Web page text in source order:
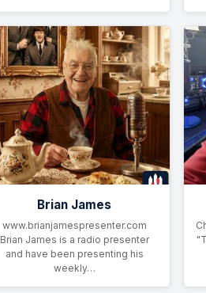
Brian James
www.brianjamespresenter.com
Brian James is a radio presenter
and have been presenting his
weekly…